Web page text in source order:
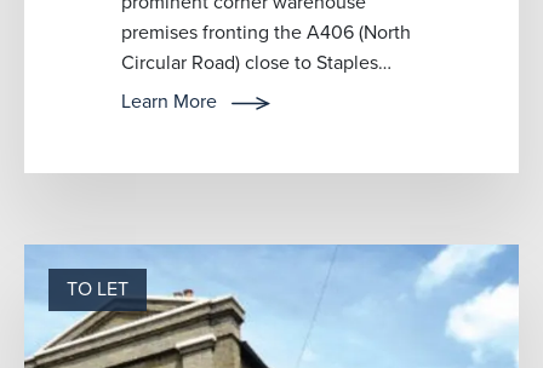
premises fronting the A406 (North
Circular Road) close to Staples
Corner. The premises could be
Learn More
TO LET